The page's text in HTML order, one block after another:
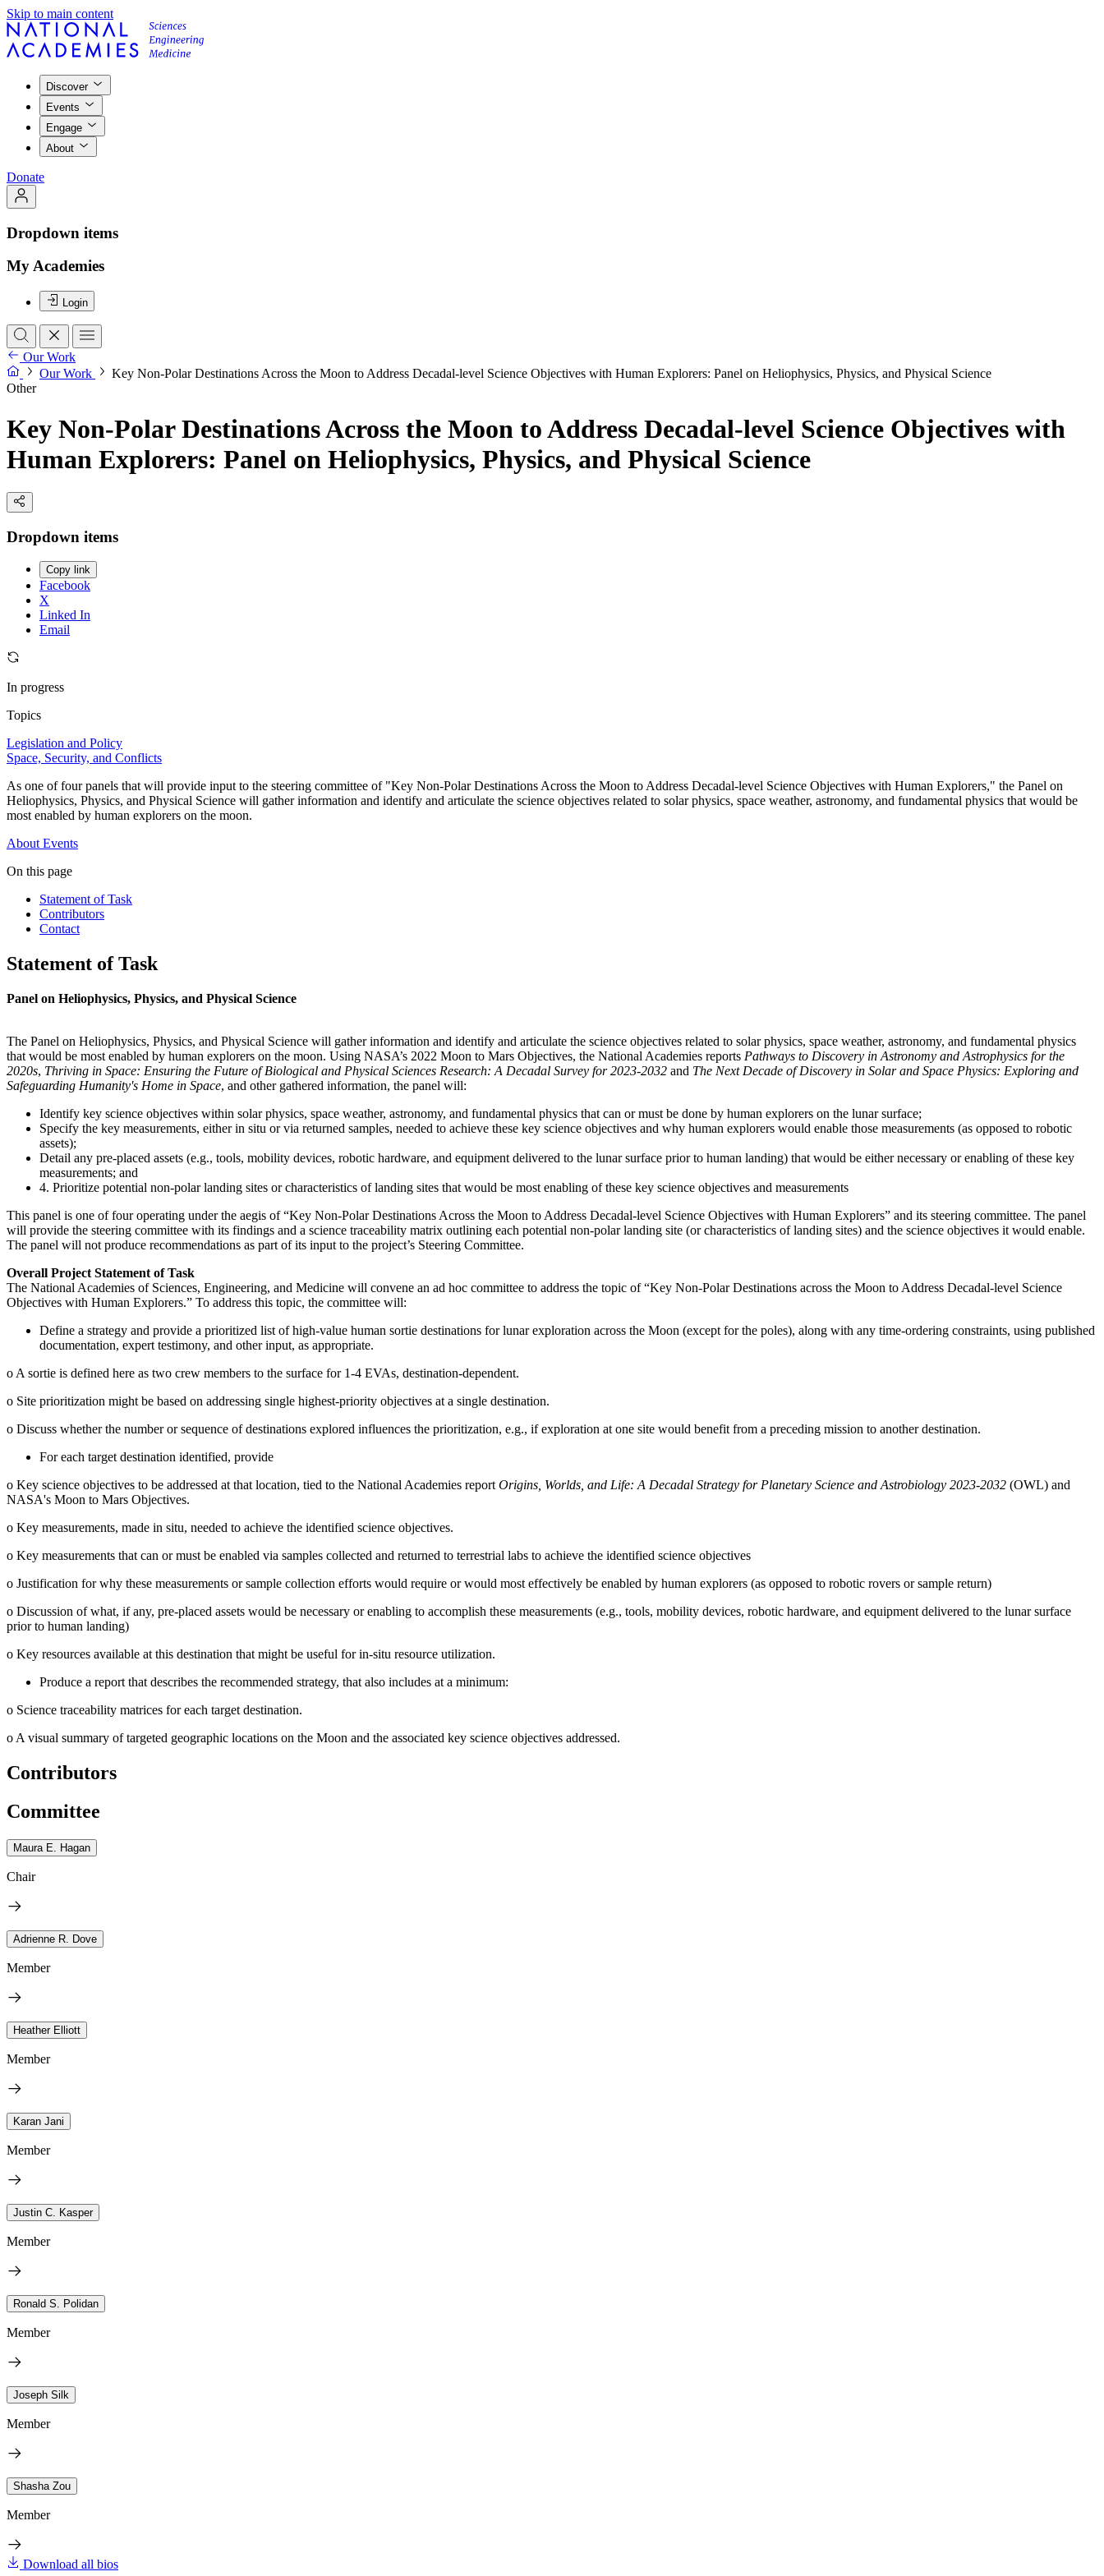
Skip to main content
Discover
Events
Engage
About
Donate
Dropdown items
My Academies
Login
Our Work
Our Work
Key Non-Polar Destinations Across the Moon to Address Decadal-level Science Objectives with Human Explorers: Panel on Heliophysics, Physics, and Physical Science
Other
Key Non-Polar Destinations Across the Moon to Address Decadal-level Science Objectives with
Human Explorers: Panel on Heliophysics, Physics, and Physical Science
Dropdown items
Copy link
Facebook
X
Linked In
Email
In progress
Topics
Legislation and Policy
Space, Security, and Conflicts
As one of four panels that will provide input to the steering committee of "Key Non-Polar Destinations Across the Moon to Address Decadal-level Science Objectives with Human Explorers," the Panel on
Heliophysics, Physics, and Physical Science will gather information and identify and articulate the science objectives related to solar physics, space weather, astronomy, and fundamental physics that would be
most enabled by human explorers on the moon.
About Events
On this page
Statement of Task
Contributors
Contact
Statement of Task
Panel on Heliophysics, Physics, and Physical Science
The Panel on Heliophysics, Physics, and Physical Science will gather information and identify and articulate the science objectives related to solar physics, space weather, astronomy, and fundamental physics
that would be most enabled by human explorers on the moon. Using NASA’s 2022 Moon to Mars Objectives, the National Academies reports Pathways to Discovery in Astronomy and Astrophysics for the
2020s, Thriving in Space: Ensuring the Future of Biological and Physical Sciences Research: A Decadal Survey for 2023-2032 and The Next Decade of Discovery in Solar and Space Physics: Exploring and
Safeguarding Humanity's Home in Space, and other gathered information, the panel will:
Identify key science objectives within solar physics, space weather, astronomy, and fundamental physics that can or must be done by human explorers on the lunar surface;
Specify the key measurements, either in situ or via returned samples, needed to achieve these key science objectives and why human explorers would enable those measurements (as opposed to robotic
assets);
Detail any pre-placed assets (e.g., tools, mobility devices, robotic hardware, and equipment delivered to the lunar surface prior to human landing) that would be either necessary or enabling of these key
measurements; and
4. Prioritize potential non-polar landing sites or characteristics of landing sites that would be most enabling of these key science objectives and measurements
This panel is one of four operating under the aegis of “Key Non-Polar Destinations Across the Moon to Address Decadal-level Science Objectives with Human Explorers” and its steering committee. The panel
will provide the steering committee with its findings and a science traceability matrix outlining each potential non-polar landing site (or characteristics of landing sites) and the science objectives it would enable.
The panel will not produce recommendations as part of its input to the project’s Steering Committee.
Overall Project Statement of Task
The National Academies of Sciences, Engineering, and Medicine will convene an ad hoc committee to address the topic of “Key Non-Polar Destinations across the Moon to Address Decadal-level Science
Objectives with Human Explorers.” To address this topic, the committee will:
Define a strategy and provide a prioritized list of high-value human sortie destinations for lunar exploration across the Moon (except for the poles), along with any time-ordering constraints, using published
documentation, expert testimony, and other input, as appropriate.
o A sortie is defined here as two crew members to the surface for 1-4 EVAs, destination-dependent.
o Site prioritization might be based on addressing single highest-priority objectives at a single destination.
o Discuss whether the number or sequence of destinations explored influences the prioritization, e.g., if exploration at one site would benefit from a preceding mission to another destination.
For each target destination identified, provide
o Key science objectives to be addressed at that location, tied to the National Academies report Origins, Worlds, and Life: A Decadal Strategy for Planetary Science and Astrobiology 2023-2032 (OWL) and
NASA's Moon to Mars Objectives.
o Key measurements, made in situ, needed to achieve the identified science objectives.
o Key measurements that can or must be enabled via samples collected and returned to terrestrial labs to achieve the identified science objectives
o Justification for why these measurements or sample collection efforts would require or would most effectively be enabled by human explorers (as opposed to robotic rovers or sample return)
o Discussion of what, if any, pre-placed assets would be necessary or enabling to accomplish these measurements (e.g., tools, mobility devices, robotic hardware, and equipment delivered to the lunar surface
prior to human landing)
o Key resources available at this destination that might be useful for in-situ resource utilization.
Produce a report that describes the recommended strategy, that also includes at a minimum:
o Science traceability matrices for each target destination.
o A visual summary of targeted geographic locations on the Moon and the associated key science objectives addressed.
Contributors
Committee
Maura E. Hagan
Chair
Adrienne R. Dove
Member
Heather Elliott
Member
Karan Jani
Member
Justin C. Kasper
Member
Ronald S. Polidan
Member
Joseph Silk
Member
Shasha Zou
Member
Download all bios